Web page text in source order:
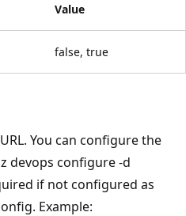
Value
false, true
You can configure the
devops configure -d
if not configured as
Example: